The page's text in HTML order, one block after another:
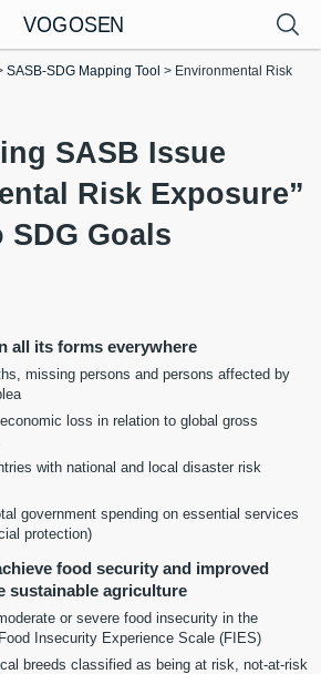
VOGOSEN
SASB-SDG Mapping Tool > Environmental Risk
SASB Issue
Risk Exposure”
SDG Goals
all its forms everywhere
missing persons and persons affected by
loss in relation to global gross
with national and local disaster risk
government spending on essential services
protection)
food security and improved
sustainable agriculture
or severe food insecurity in the
Insecurity Experience Scale (FIES)
breeds classified as being at risk, not-at-risk